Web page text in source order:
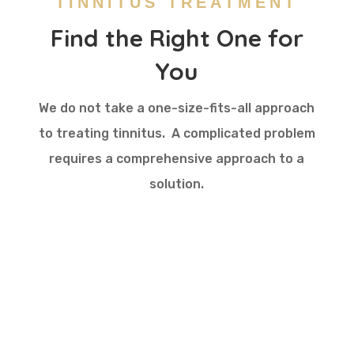
Find the Right One for
You
We do not take a one-size-fits-all approach
to treating tinnitus. A complicated problem
requires a comprehensive approach to a
solution.